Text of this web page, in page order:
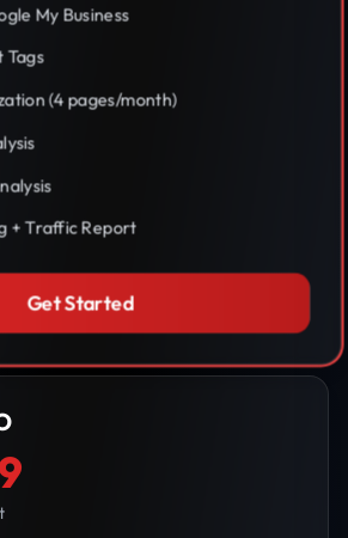
My Business
Tags
(4 pages/month)
+ Traffic Report
Get Started